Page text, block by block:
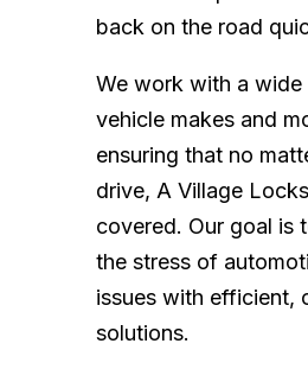
back on the road
We work with a wide
vehicle makes and
ensuring that no
drive, A Village
covered. Our goal is
the stress of
issues with efficient,
solutions.